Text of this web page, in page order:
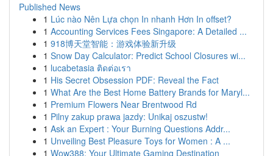
Published News
1 Lúc nào Nên Lựa chọn In nhanh Hơn In offset?
1 Accounting Services Fees Singapore: A Detailed ...
1 918博天堂智能：游戏体验新升级
1 Snow Day Calculator: Predict School Closures wi...
1 lucabetasia ติดต่อเรา
1 His Secret Obsession PDF: Reveal the Fact
1 What Are the Best Home Battery Brands for Maryl...
1 Premium Flowers Near Brentwood Rd
1 Pilny zakup prawa jazdy: Unikaj oszustw!
1 Ask an Expert : Your Burning Questions Addr...
1 Unveiling Best Pleasure Toys for Women : A ...
1 Wow388: Your Ultimate Gaming Destination